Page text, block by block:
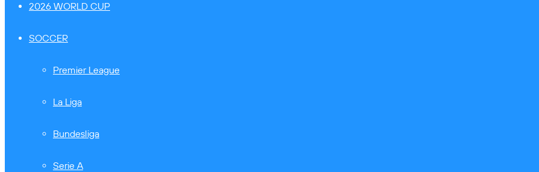
2026 WORLD CUP
SOCCER
Premier League
La Liga
Bundesliga
Serie A